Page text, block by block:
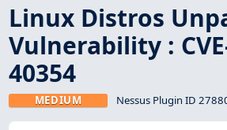
Linux Distros
Vulnerability :
40354
MEDIUM Nessus Plugin ID